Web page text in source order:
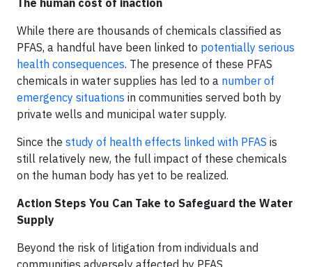
The human cost of inaction
While there are thousands of chemicals classified as
PFAS, a handful have been linked to potentially serious
health consequences. The presence of these PFAS
chemicals in water supplies has led to a number of
emergency situations in communities served both by
private wells and municipal water supply.
Since the study of health effects linked with PFAS is
still relatively new, the full impact of these chemicals
on the human body has yet to be realized.
Action Steps You Can Take to Safeguard the Water
Supply
Beyond the risk of litigation from individuals and